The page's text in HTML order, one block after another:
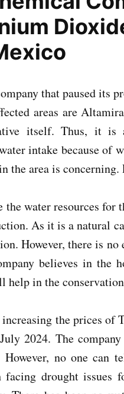
that paused its
areas are
itself. Thus, it is
intake because of
the area is
the water resources
As it is a natural
However, there is
believes in the
help in the
the prices of
2024. The
However, no one
drought issues